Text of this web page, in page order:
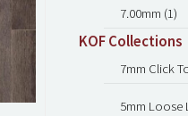
7.00mm (1)
KOF Collections
7mm Click
5mm Loose